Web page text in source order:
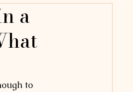
HE
a
to